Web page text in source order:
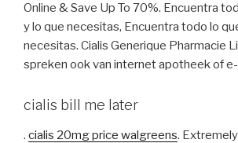
Online & Save Up To 70%. Encuentra
y lo que necesitas, Encuentra todo lo
necesitas. Cialis Generique Pharmacie
spreken ook van internet apotheek of
cialis bill me later
. cialis 20mg price walgreens.